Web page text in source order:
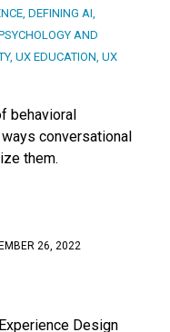
, DEFINING AI,
AND
, UX EDUCATION, UX
behavioral
conversational
them.
26, 2022